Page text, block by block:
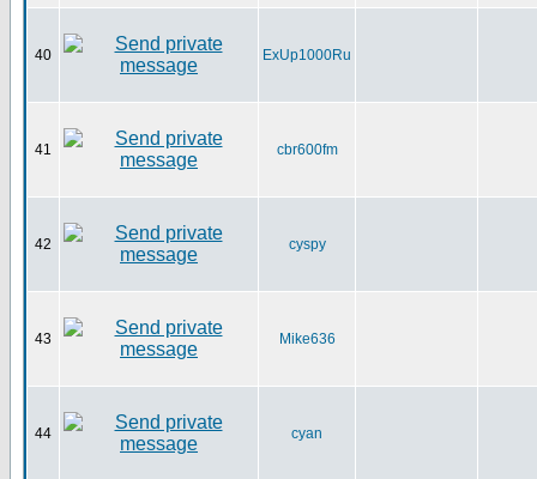
40 ExUp1000Ru
41 cbr600fm
42 cyspy
43 Mike636
44 cyan